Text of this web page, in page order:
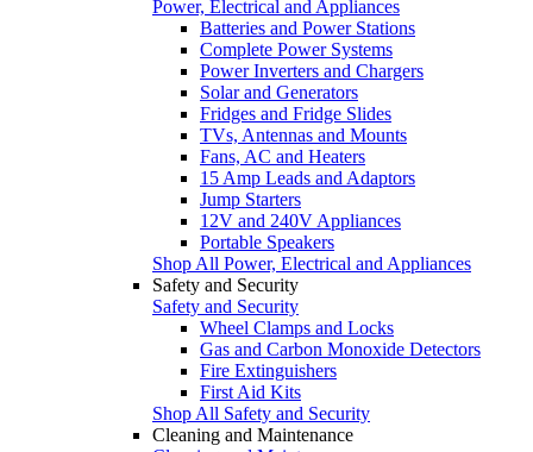
Power, Electrical and Appliances
Batteries and Power Stations
Complete Power Systems
Power Inverters and Chargers
Solar and Generators
Fridges and Fridge Slides
TVs, Antennas and Mounts
Fans, AC and Heaters
15 Amp Leads and Adaptors
Jump Starters
12V and 240V Appliances
Portable Speakers
Shop All Power, Electrical and Appliances
Safety and Security
Safety and Security
Wheel Clamps and Locks
Gas and Carbon Monoxide Detectors
Fire Extinguishers
First Aid Kits
Shop All Safety and Security
Cleaning and Maintenance